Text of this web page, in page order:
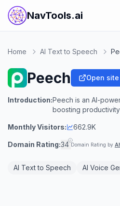
NavTools.ai
Home AI Text to Speech
Peech Open site
Introduction:Peech is an AI-
boosting
Monthly Visitors: 662.9K
Domain Rating:34 Domain Rating by
AI Text to Speech AI Voice